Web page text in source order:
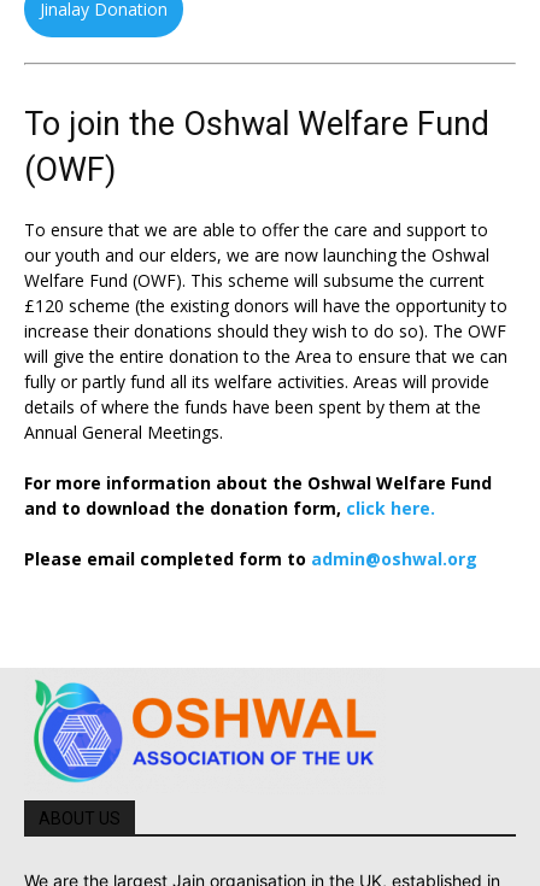
Jinalay Donation
To join the Oshwal Welfare Fund
(OWF)
To ensure that we are able to offer the care and support to
our youth and our elders, we are now launching the Oshwal
Welfare Fund (OWF). This scheme will subsume the current
£120 scheme (the existing donors will have the opportunity to
increase their donations should they wish to do so). The OWF
will give the entire donation to the Area to ensure that we can
fully or partly fund all its welfare activities. Areas will provide
details of where the funds have been spent by them at the
Annual General Meetings.
For more information about the Oshwal Welfare Fund
and to download the donation form, click here.
Please email completed form to admin@oshwal.org
ABOUT US
We are the largest Jain organisation in the UK, established in